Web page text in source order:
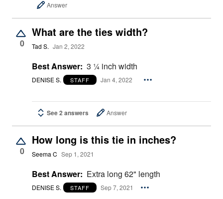
Answer
0
What are the ties width?
Tad S. Jan 2, 2022
Best Answer: 3 ¼ inch width
DENISE S. STAFF Jan 4, 2022
See 2 answers Answer
0
How long is this tie in inches?
Seema C Sep 1, 2021
Best Answer: Extra long 62" length
DENISE S. STAFF Sep 7, 2021